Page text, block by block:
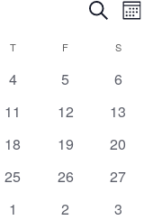
Events
Search
Views
Search
T F S
0
4
0
5
0
6
0
11
0
12
0
13
0
18
0
19
0
20
0
25
0
26
0
27
0
1
0
2
0
3